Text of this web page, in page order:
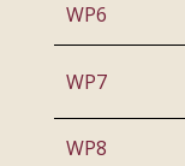
WP6
WP7
WP8